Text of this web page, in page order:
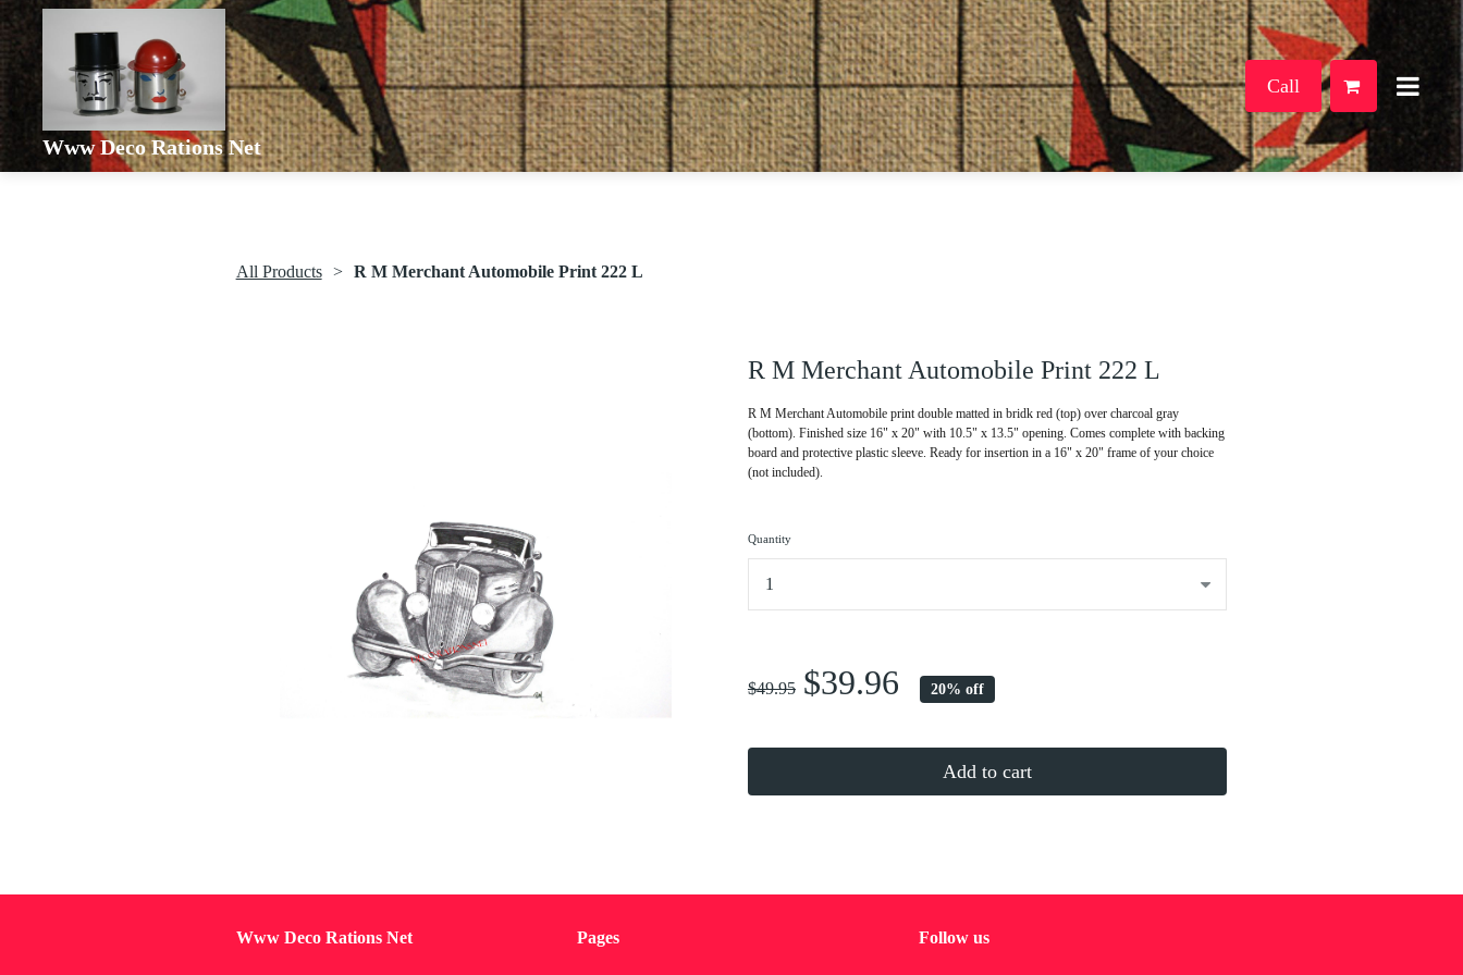
Www Deco Rations Net
Call
All Products R M Merchant Automobile Print 222 L
R M Merchant Automobile Print 222 L
R M Merchant Automobile print double matted in bridk red (top) over charcoal gray
(bottom). Finished size 16" x 20" with 10.5" x 13.5" opening. Comes complete with backing
board and protective plastic sleeve. Ready for insertion in a 16" x 20" frame of your choice
(not included).
Quantity
$49.95 $39.96 20% off
Add to cart
Www Deco Rations Net Pages Follow us